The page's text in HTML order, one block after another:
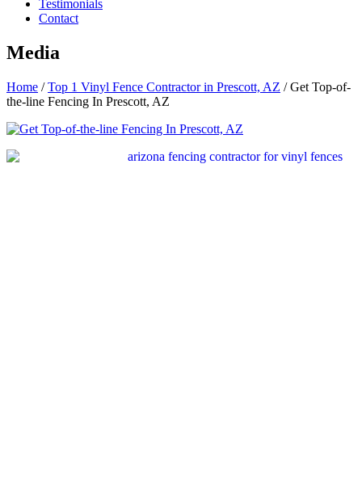
Testimonials
Contact
Media
Home /Top 1 Vinyl Fence Contractor in Prescott, AZ /Get Top-of-
the-line Fencing In Prescott, AZ